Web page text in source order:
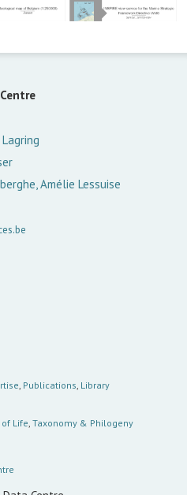
Amélie Lessuise
, Publications, Library
Life, Taxonomy & Philogeny